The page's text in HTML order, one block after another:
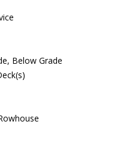
Below Grade